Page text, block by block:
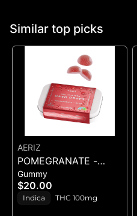
Similar top picks
AERIZ
POMEGRANATE -
HASH DROP - 20PK
(100MG)
Gummy
$20.00
Indica THC 100mg